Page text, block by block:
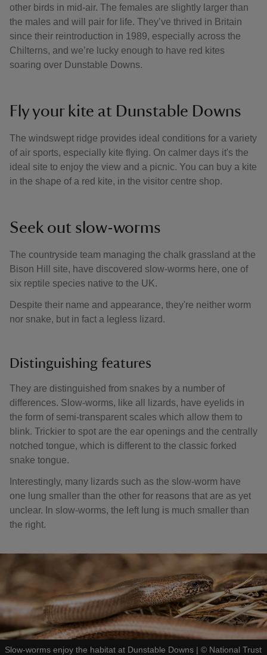
other birds in mid-air. The females are slightly larger than
the males and will pair for life. They’ve thrived in Britain
since their reintroduction in 1989, especially across the
Chilterns, and we’re lucky enough to have red kites
soaring over Dunstable Downs.
Fly your kite at Dunstable Downs
The windswept ridge provides ideal conditions for a variety
of air sports, especially kite flying. On calmer days it's the
ideal site to enjoy the view and a picnic. You can buy a kite
in the shape of a red kite, in the visitor centre shop.
Seek out slow-worms
The countryside team managing the chalk grassland at the
Bison Hill site, have discovered slow-worms here, one of
six reptile species native to the UK.
Despite their name and appearance, they're neither worm
nor snake, but in fact a legless lizard.
Distinguishing features
They are distinguished from snakes by a number of
differences. Slow-worms, like all lizards, have eyelids in
the form of semi-transparent scales which allow them to
blink. Trickier to spot are the ear openings and the centrally
notched tongue, which is different to the classic forked
snake tongue.
Interestingly, many lizards such as the slow-worm have
one lung smaller than the other for reasons that are as yet
unclear. In slow-worms, the left lung is much smaller than
the right.
Slow-worms enjoy the habitat at Dunstable Downs | © National Trust